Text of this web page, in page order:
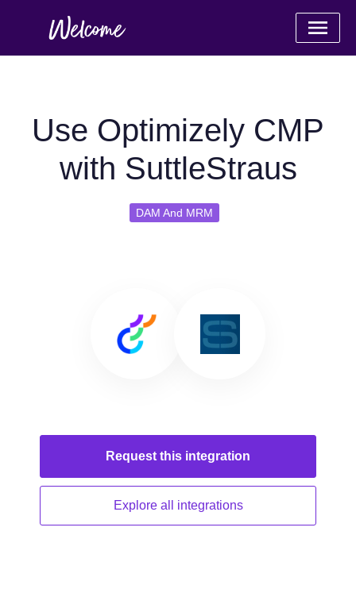
Use Optimizely CMP
with SuttleStraus
DAM And MRM
Request this integration
Explore all integrations